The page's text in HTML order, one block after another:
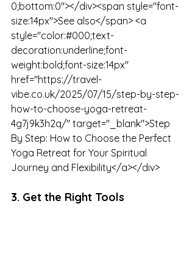
0;bottom:0"></div><span style="font-
size:14px">See also</span> <a
style="color:#000;text-
decoration:underline;font-
weight:bold;font-size:14px"
href="https://travel-
vibe.co.uk/2025/07/15/step-by-step-
how-to-choose-yoga-retreat-
4g7j9k3h2q/" target="_blank">Step
By Step: How to Choose the Perfect
Yoga Retreat for Your Spiritual
Journey and Flexibility</a></div>
3. Get the Right Tools